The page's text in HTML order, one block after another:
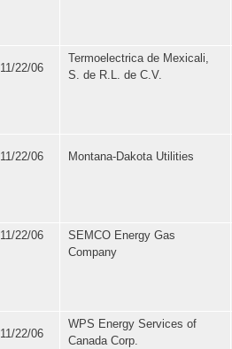
11/22/06
Termoelectrica de Mexicali,
S. de R.L. de C.V.
11/22/06 Montana-Dakota Utilities
11/22/06
SEMCO Energy Gas
Company
11/22/06
WPS Energy Services of
Canada Corp.